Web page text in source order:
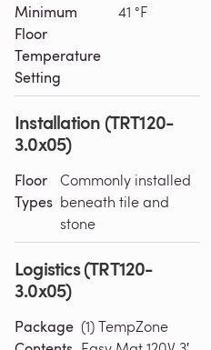
Minimum
Floor
Temperature
Setting
41 °F
Installation (TRT120-
3.0x05)
Floor
Types
Commonly installed
beneath tile and
stone
Logistics (TRT120-
3.0x05)
Package (1) TempZone